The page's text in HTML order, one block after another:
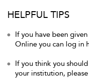
HELPFUL TIPS
If you have been
Online you can log in
If you think you
your institution,